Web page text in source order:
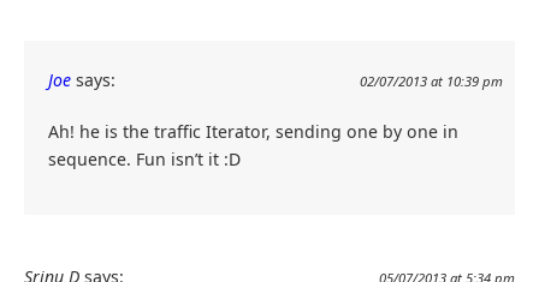
Joe says: 02/07/2013 at 10:39 pm
Ah! he is the traffic Iterator, sending one by one in
sequence. Fun isn’t it :D
Srinu D says: 05/07/2013 at 5:34 pm